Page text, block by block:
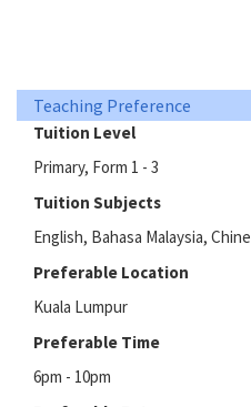
Teaching Preference
Tuition Level
Primary, Form 1 - 3
Tuition Subjects
English, Bahasa Malaysia,
Preferable Location
Kuala Lumpur
Preferable Time
6pm - 10pm